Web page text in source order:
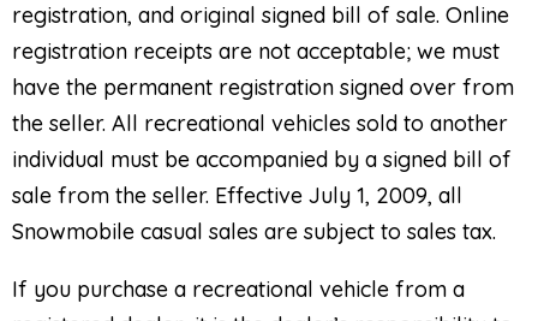
registration, and original signed bill of sale. Online
registration receipts are not acceptable; we must
have the permanent registration signed over from
the seller. All recreational vehicles sold to another
individual must be accompanied by a signed bill of
sale from the seller. Effective July 1, 2009, all
Snowmobile casual sales are subject to sales tax.
If you purchase a recreational vehicle from a